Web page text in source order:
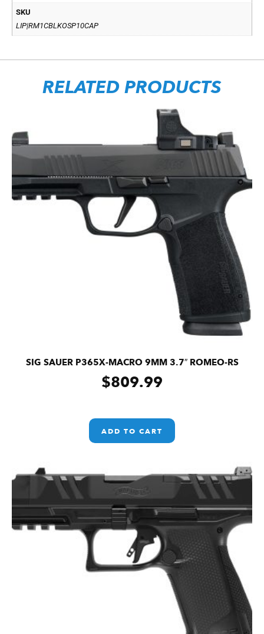
SKU
LIP|RM1CBLKOSP10CAP
RELATED PRODUCTS
SIG SAUER P365X-MACRO 9MM 3.7″ ROMEO-RS
$809.99
ADD TO CART